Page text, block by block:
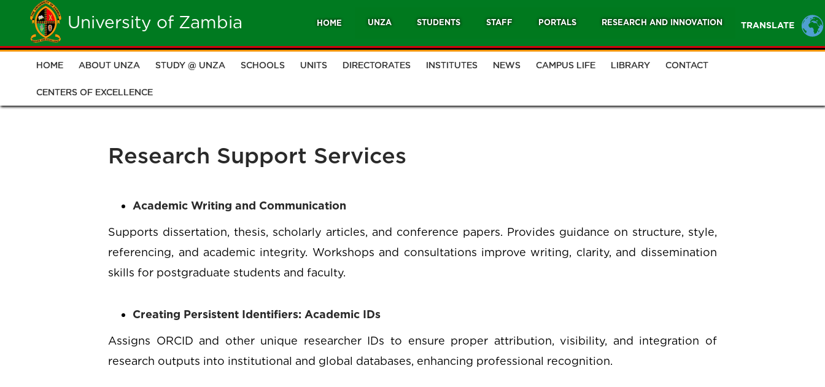
main
content
University of Zambia HOME UNZA STUDENTS STAFF PORTALS RESEARCH AND INNOVATION TRANSLATE
Main
navigation
HOME ABOUT UNZA STUDY @ UNZA SCHOOLS UNITS DIRECTORATES INSTITUTES NEWS CAMPUS LIFE LIBRARY CONTACT
CENTERS OF EXCELLENCE
Research Support Services
Academic Writing and Communication
Supports dissertation, thesis, scholarly articles, and conference papers. Provides guidance on structure, style,
referencing, and academic integrity. Workshops and consultations improve writing, clarity, and dissemination
skills for postgraduate students and faculty.
Creating Persistent Identifiers: Academic IDs
Assigns ORCID and other unique researcher IDs to ensure proper attribution, visibility, and integration of
research outputs into institutional and global databases, enhancing professional recognition.